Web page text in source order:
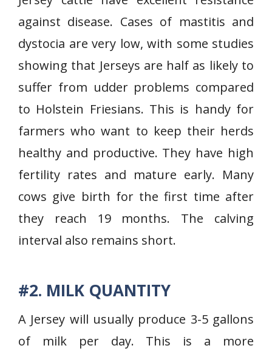
against disease. Cases of mastitis and
dystocia are very low, with some studies
showing that Jerseys are half as likely to
suffer from udder problems compared
to Holstein Friesians. This is handy for
farmers who want to keep their herds
healthy and productive. They have high
fertility rates and mature early. Many
cows give birth for the first time after
they reach 19 months. The calving
interval also remains short.
#2. MILK QUANTITY
A Jersey will usually produce 3-5 gallons
of milk per day. This is a more